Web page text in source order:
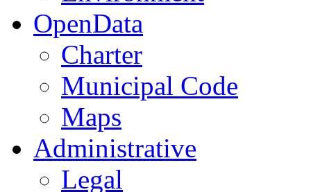
OpenData
Charter
Municipal Code
Maps
Administrative
Legal